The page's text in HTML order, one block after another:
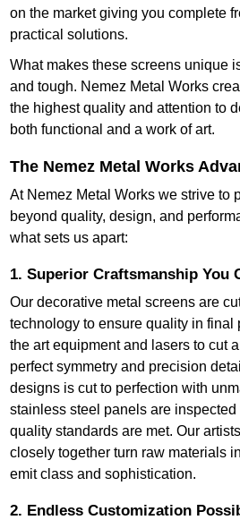
on the market giving you complete
practical solutions.
What makes these screens unique
and tough. Nemez Metal Works
the highest quality and attention to
both functional and a work of art.
The Nemez Metal Works
At Nemez Metal Works we strive to
beyond quality, design, and
what sets us apart:
1. Superior Craftsmanship You
Our decorative metal screens are
technology to ensure quality in final
the art equipment and lasers to cut
perfect symmetry and precision
designs is cut to perfection with
stainless steel panels are
quality standards are met. Our
closely together turn raw materials
emit class and sophistication.
2. Endless Customization